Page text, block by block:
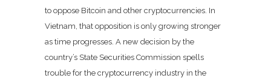
to oppose Bitcoin and other cryptocurrencies. In
Vietnam, that opposition is only growing stronger
as time progresses. A new decision by the
country’s State Securities Commission spells
trouble for the cryptocurrency industry in the